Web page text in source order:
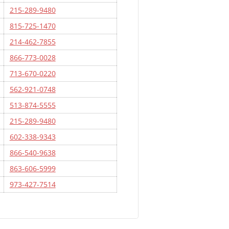
215-289-9480
815-725-1470
214-462-7855
866-773-0028
713-670-0220
562-921-0748
513-874-5555
215-289-9480
602-338-9343
866-540-9638
863-606-5999
973-427-7514